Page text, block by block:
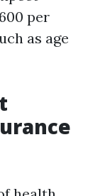
per
as age